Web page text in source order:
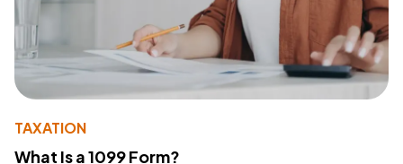
TAXATION
What Is a 1099 Form?